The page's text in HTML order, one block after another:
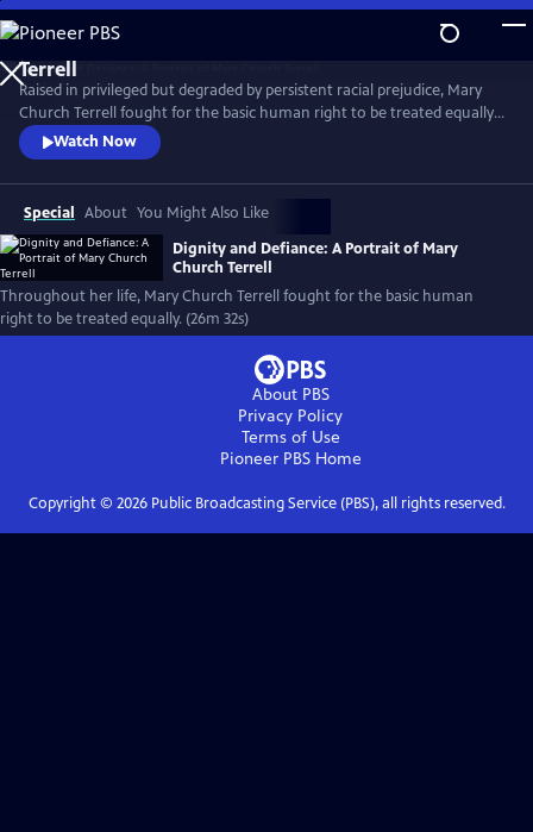
Skip
to
Main
Content
Raised in privileged but degraded by persistent racial prejudice, Mary
Church Terrell fought for the basic human right to be treated equally.
Born the year of the Emancipation Proclamation, she made it her life’s
mission to fight for justice. She, along with her husband, became
champions of this cause. Along the way, their house became a beacon
for change.
Watch Now
Special About You Might Also Like
Dignity and Defiance: A Portrait of Mary
Church Terrell
Throughout her life, Mary Church Terrell fought for the basic human
right to be treated equally. (26m 32s)
About PBS
Privacy Policy
Terms of Use
Pioneer PBSHome
Copyright © 2026Public Broadcasting Service (PBS), all rights reserved.